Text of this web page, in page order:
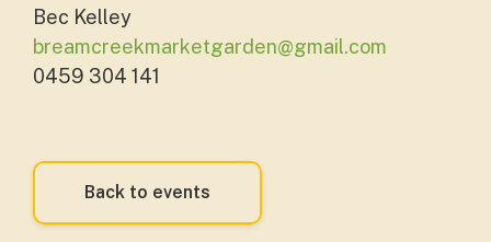
Bec Kelley
breamcreekmarketgarden@gmail.com
0459 304 141
Back to events